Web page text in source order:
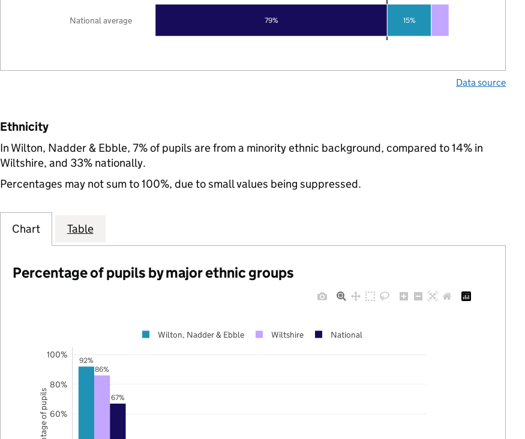
79% 15%
National average
Data source
Ethnicity
In Wilton, Nadder & Ebble, 7% of pupils are from a minority ethnic background, compared to 14% in
Wiltshire, and 33% nationally.
Percentages may not sum to 100%, due to small values being suppressed.
Chart Table
Percentage of pupils by major ethnic groups
92%
86%
67%
60%
80%
100%
Wilton, Nadder & Ebble Wiltshire National